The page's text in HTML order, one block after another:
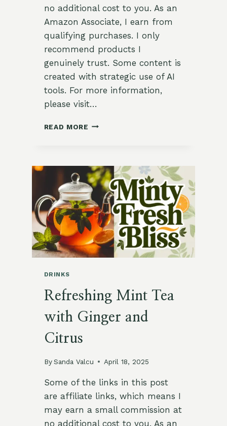
no additional cost to you. As an
Amazon Associate, I earn from
qualifying purchases. I only
recommend products I
genuinely trust. Some content is
created with strategic use of AI
tools. For more information,
please visit…
READ MORE LEMONGRASS-
WITH
MINT
DRINKS
Refreshing Mint Tea
with Ginger and
Citrus
By Sanda Valcu April 18, 2025
Some of the links in this post
are affiliate links, which means I
may earn a small commission at
no additional cost to you. As an